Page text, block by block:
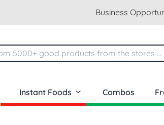
Business
Instant Foods Combos